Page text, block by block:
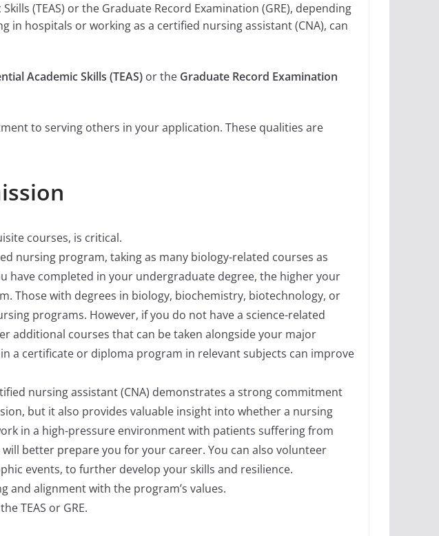
(TEAS) or the Graduate Record Examination (GRE), depending
in hospitals or working as a certified nursing assistant (CNA), can
Academic Skills (TEAS) or the Graduate Record Examination
to serving others in your application. These qualities are
courses, is critical.
nursing program, taking as many biology-related courses as
have completed in your undergraduate degree, the higher your
Those with degrees in biology, biochemistry, biotechnology, or
programs. However, if you do not have a science-related
additional courses that can be taken alongside your major
a certificate or diploma program in relevant subjects can improve
nursing assistant (CNA) demonstrates a strong commitment
but it also provides valuable insight into whether a nursing
in a high-pressure environment with patients suffering from
better prepare you for your career. You can also volunteer
events, to further develop your skills and resilience.
and alignment with the program’s values.
TEAS or GRE.